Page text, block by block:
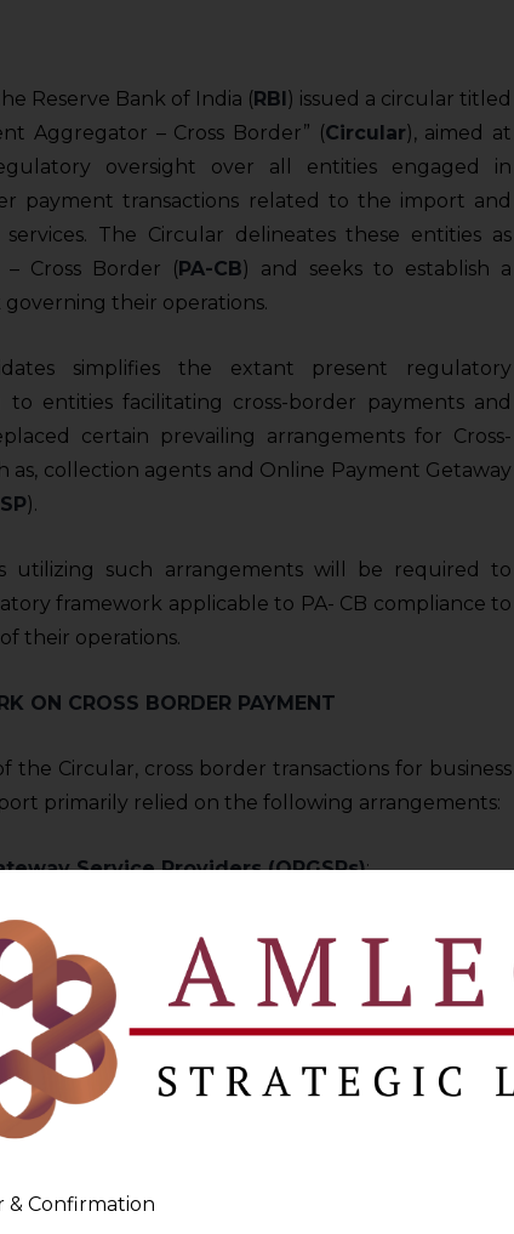
Reserve Bank of India (RBI) issued a circular titled
Aggregator – Cross Border” (Circular), aimed at
oversight over all entities engaged in
payment transactions related to the import and
The Circular delineates these entities as
Cross Border (PA-CB) and seeks to establish a
their operations.
simplifies the extant present regulatory
entities facilitating cross-border payments and
certain prevailing arrangements for Cross-
as, collection agents and Online Payment Getaway
).
utilizing such arrangements will be required to
framework applicable to PA- CB compliance to
their operations.
ON CROSS BORDER PAYMENT
the Circular, cross border transactions for business
primarily relied on the following arrangements:
Service Providers (OPGSPs):
regulation under RBI’s circular titled “
Processing
and export Related Payments Facilitated by
Service Providers” dated September 24, 2015.
to obtain authorization from the RBI; however
required to establish a standing arrangement with
1) bank (
operated under certain constraints, including
goods (excluding service) and software and were
& Confirmation